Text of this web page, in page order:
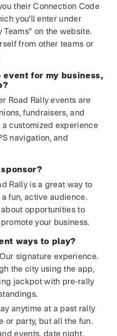
their Connection Code
you’ll enter under
Teams” on the website.
from other teams or
event for my business,
Road Rally events are
fundraisers, and
a customized experience
navigation, and
sponsor?
Rally is a great way to
fun, active audience.
opportunities to
your business.
ways to play?
Our signature experience.
the city using the app,
jackpot with pre-rally
anytime at a past rally
or party, but all the fun.